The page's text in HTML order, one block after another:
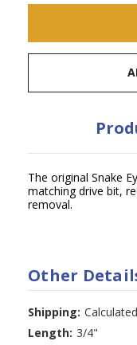
The original Snake
matching drive bit,
removal.
Other
Shipping:
Length: 3/4"